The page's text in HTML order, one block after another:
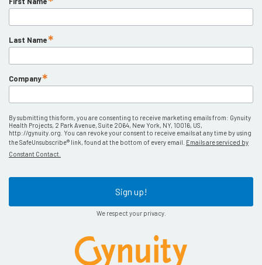
Last Name
Company
By submitting this form, you are consenting to receive marketing emails from: Gynuity
Health Projects, 2 Park Avenue, Suite 2064, New York, NY, 10016, US,
http://gynuity.org. You can revoke your consent to receive emails at any time by using
the SafeUnsubscribe® link, found at the bottom of every email. Emails are serviced by
Constant Contact.
Sign up!
We respect your privacy.